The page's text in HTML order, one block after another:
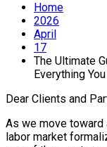
Home
2026
April
17
The Ultimate
Everything
Dear Clients and
As we move toward
labor market